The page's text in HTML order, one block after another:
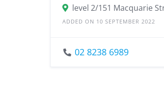
ADDED ON 10 SEPTEMBER 2022
02 8238 6989